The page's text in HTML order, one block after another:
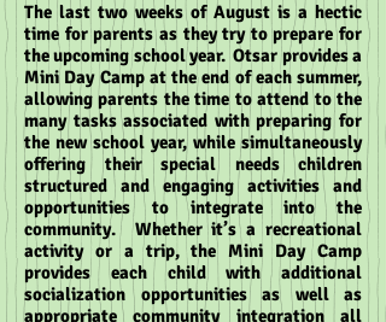
The last two weeks of August is a hectic
time for parents as they try to prepare for
the upcoming school year. Otsar provides a
Mini Day Camp at the end of each summer,
allowing parents the time to attend to the
many tasks associated with preparing for
the new school year, while simultaneously
offering their special needs children
structured and engaging activities and
opportunities to integrate into the
community. Whether it’s a recreational
activity or a trip, the Mini Day Camp
provides each child with additional
socialization opportunities as well as
appropriate community integration all